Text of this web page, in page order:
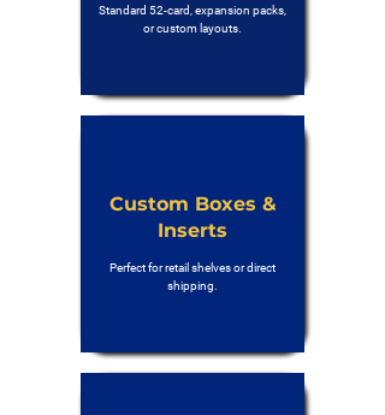
Standard 52-card, expansion packs,
or custom layouts.
Custom Boxes &
Inserts
Perfect for retail shelves or direct
shipping.